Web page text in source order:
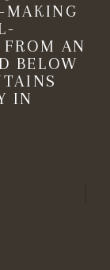
MAKING
AN
BELOW
IN